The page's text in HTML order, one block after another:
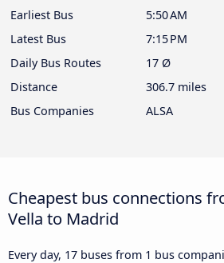
Earliest Bus
5:50 AM
Latest Bus
7:15 PM
Daily Bus Routes
17 Ø
Distance
306.7 miles
Bus Companies
ALSA
Cheapest bus connections
Vella to Madrid
Every day, 17 buses from 1 bus